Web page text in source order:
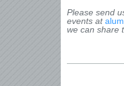
Please send
events at
we can share